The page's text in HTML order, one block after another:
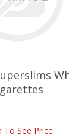
To See Price